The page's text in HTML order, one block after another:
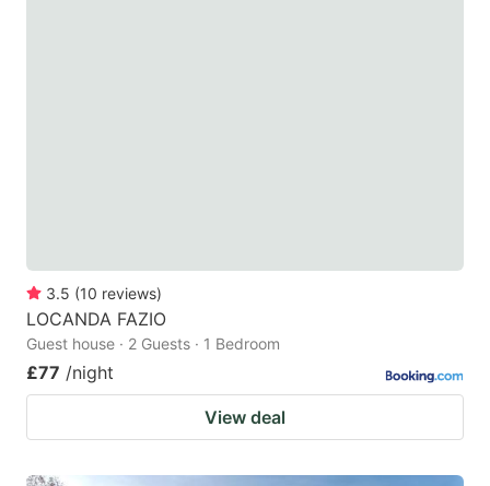
3.5 (10 reviews)
LOCANDA FAZIO
Guest house · 2 Guests · 1 Bedroom
£77 /night
View deal